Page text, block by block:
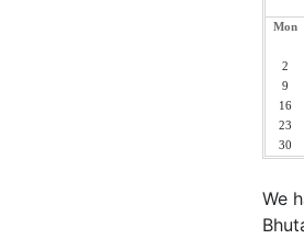
Mon
2
9
16
23
30
We